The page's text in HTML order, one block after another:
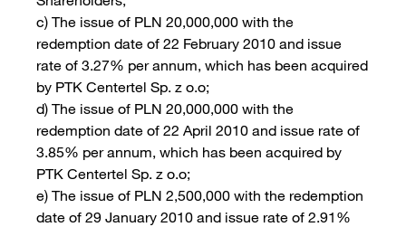
c) The issue of PLN 20,000,000 with the
redemption date of 22 February 2010 and issue
rate of 3.27% per annum, which has been acquired
by PTK Centertel Sp. z o.o;
d) The issue of PLN 20,000,000 with the
redemption date of 22 April 2010 and issue rate of
3.85% per annum, which has been acquired by
PTK Centertel Sp. z o.o;
e) The issue of PLN 2,500,000 with the redemption
date of 29 January 2010 and issue rate of 2.91%